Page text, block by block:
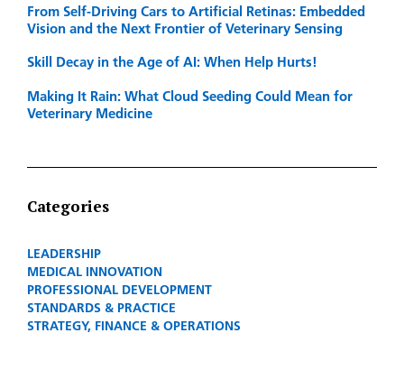
From Self-Driving Cars to Artificial Retinas: Embedded
Vision and the Next Frontier of Veterinary Sensing
Skill Decay in the Age of AI: When Help Hurts!
Making It Rain: What Cloud Seeding Could Mean for
Veterinary Medicine
Categories
LEADERSHIP
MEDICAL INNOVATION
PROFESSIONAL DEVELOPMENT
STANDARDS & PRACTICE
STRATEGY, FINANCE & OPERATIONS